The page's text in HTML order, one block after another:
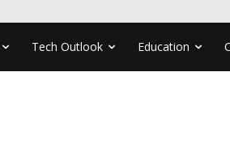
Tech Outlook Education